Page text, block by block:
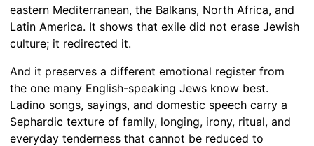
eastern Mediterranean, the Balkans, North Africa, and
Latin America. It shows that exile did not erase Jewish
culture; it redirected it.
And it preserves a different emotional register from
the one many English-speaking Jews know best.
Ladino songs, sayings, and domestic speech carry a
Sephardic texture of family, longing, irony, ritual, and
everyday tenderness that cannot be reduced to